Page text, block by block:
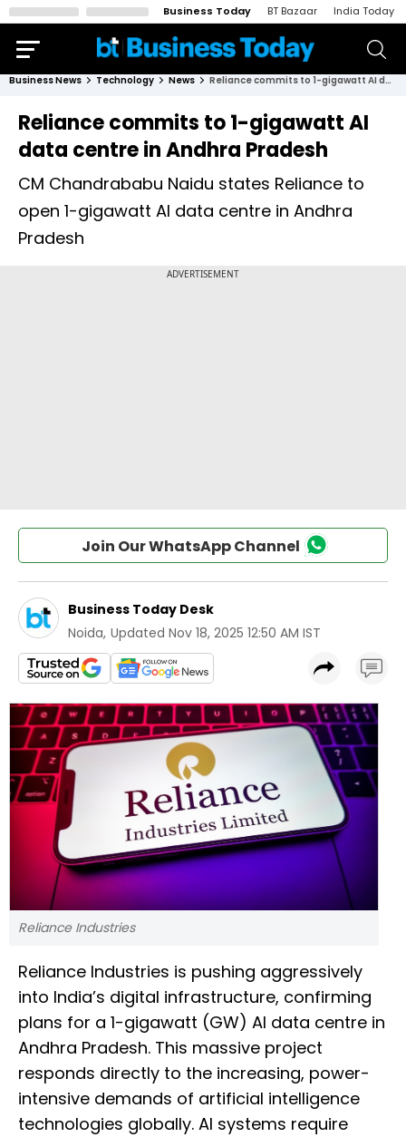
Business Today BT Bazaar India Today
Business News Technology News Reliance commits to 1-gigawatt AI data centre in Andhra Pradesh
Reliance commits to 1-gigawatt AI
data centre in Andhra Pradesh
CM Chandrababu Naidu states Reliance to
open 1-gigawatt AI data centre in Andhra
Pradesh
Join Our WhatsApp Channel
Business Today Desk
Noida, Updated Nov 18, 2025 12:50 AM IST
Reliance Industries
Reliance Industries is pushing aggressively
into India’s digital infrastructure, confirming
plans for a 1-gigawatt (GW) AI data centre in
Andhra Pradesh. This massive project
responds directly to the increasing, power-
intensive demands of artificial intelligence
technologies globally. AI systems require